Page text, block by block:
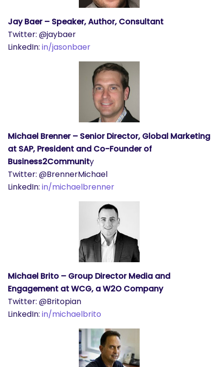
Jay Baer – Speaker, Author, Consultant
Twitter: @jaybaer
LinkedIn: in/jasonbaer
Michael Brenner – Senior Director, Global Marketing
at SAP, President and Co-Founder of
Business2Community
Twitter: @BrennerMichael
LinkedIn: in/michaelbrenner
Michael Brito – Group Director Media and
Engagement at WCG, a W2O Company
Twitter: @Britopian
LinkedIn: in/michaelbrito